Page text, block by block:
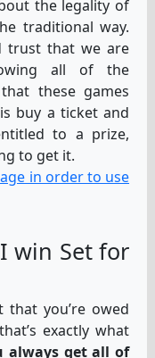
the legality of
traditional way.
trust that we are
all of the
these games
buy a ticket and
to a prize,
to get it.
in order to use
win Set for
you’re owed
exactly what
always get all of